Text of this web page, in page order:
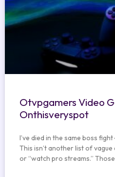
Otvpgamers Video
Onthisveryspot
I’ve died in the same boss
This isn’t another list of
or “watch pro streams.”